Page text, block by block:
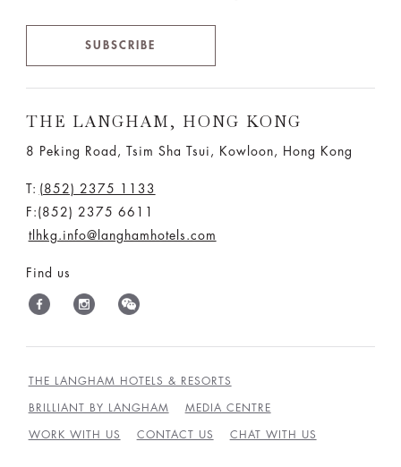
SUBSCRIBE
THE LANGHAM, HONG KONG
8 Peking Road, Tsim Sha Tsui, Kowloon, Hong Kong
T: (852) 2375 1133
F:(852) 2375 6611
tlhkg.info@langhamhotels.com
Find us
THE LANGHAM HOTELS & RESORTS
BRILLIANT BY LANGHAM MEDIA CENTRE
WORK WITH US CONTACT US CHAT WITH US